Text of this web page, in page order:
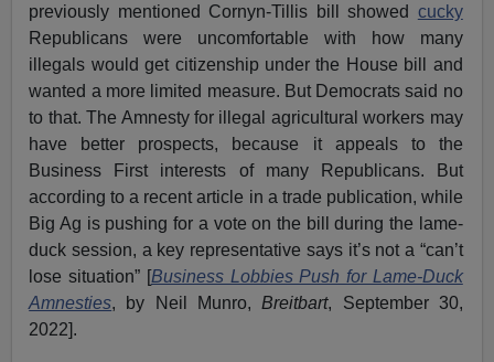
previously mentioned Cornyn-Tillis bill showed cucky
Republicans were uncomfortable with how many
illegals would get citizenship under the House bill and
wanted a more limited measure. But Democrats said no
to that. The Amnesty for illegal agricultural workers may
have better prospects, because it appeals to the
Business First interests of many Republicans. But
according to a recent article in a trade publication, while
Big Ag is pushing for a vote on the bill during the lame-
duck session, a key representative says it’s not a “can’t
lose situation” [Business Lobbies Push for Lame-Duck
Amnesties, by Neil Munro,Breitbart, September 30,
2022].